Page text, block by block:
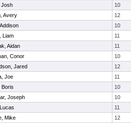
Josh
10
Avery
12
10
Liam
11
Aidan
11
Conor
10
Jared
12
Joe
11
10
Joseph
10
11
Mike
12